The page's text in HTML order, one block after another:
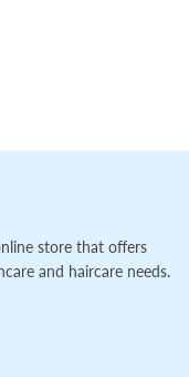
store that offers
and haircare needs.